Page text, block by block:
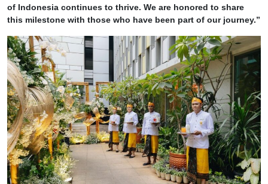
of Indonesia continues to thrive. We are honored to share
this milestone with those who have been part of our journey.”